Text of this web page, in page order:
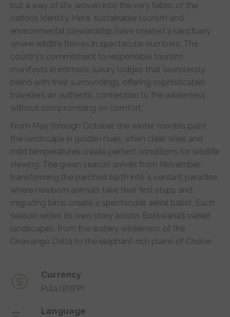
but a way of life, woven into the very fabric of the
nation’s identity. Here, sustainable tourism and
environmental stewardship have created a sanctuary
where wildlife thrives in spectacular numbers. The
country’s commitment to responsible tourism
manifests in intimate, luxury lodges that seamlessly
blend with their surroundings, offering sophisticated
travellers an authentic connection to the wilderness
without compromising on comfort.
From May through October, the winter months paint
the landscape in golden hues, when clear skies and
mild temperatures create perfect conditions for wildlife
viewing. The green season arrives from November,
transforming the parched earth into a verdant paradise,
where newborn animals take their first steps and
migrating birds create a spectacular aerial ballet. Each
season writes its own story across Botswana’s varied
landscapes, from the watery wilderness of the
Okavango Delta to the elephant-rich plains of Chobe.
Currency
Pula (BWP)
Language